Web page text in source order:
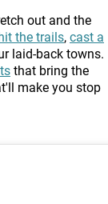
out and the
the trails,cast a
laid-back towns.
that bring the
make you stop